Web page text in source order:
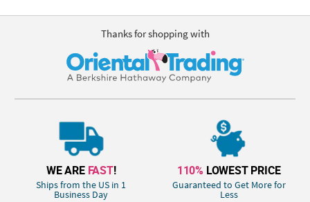
Thanks for shopping with
WE ARE FAST!
Ships from the US in 1
Business Day
110% LOWEST PRICE
Guaranteed to Get More for
Less